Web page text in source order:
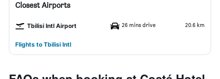
Closest Airports
Tbilisi Intl Airport 26 mins drive 20.6 km
Flights to Tbilisi Intl